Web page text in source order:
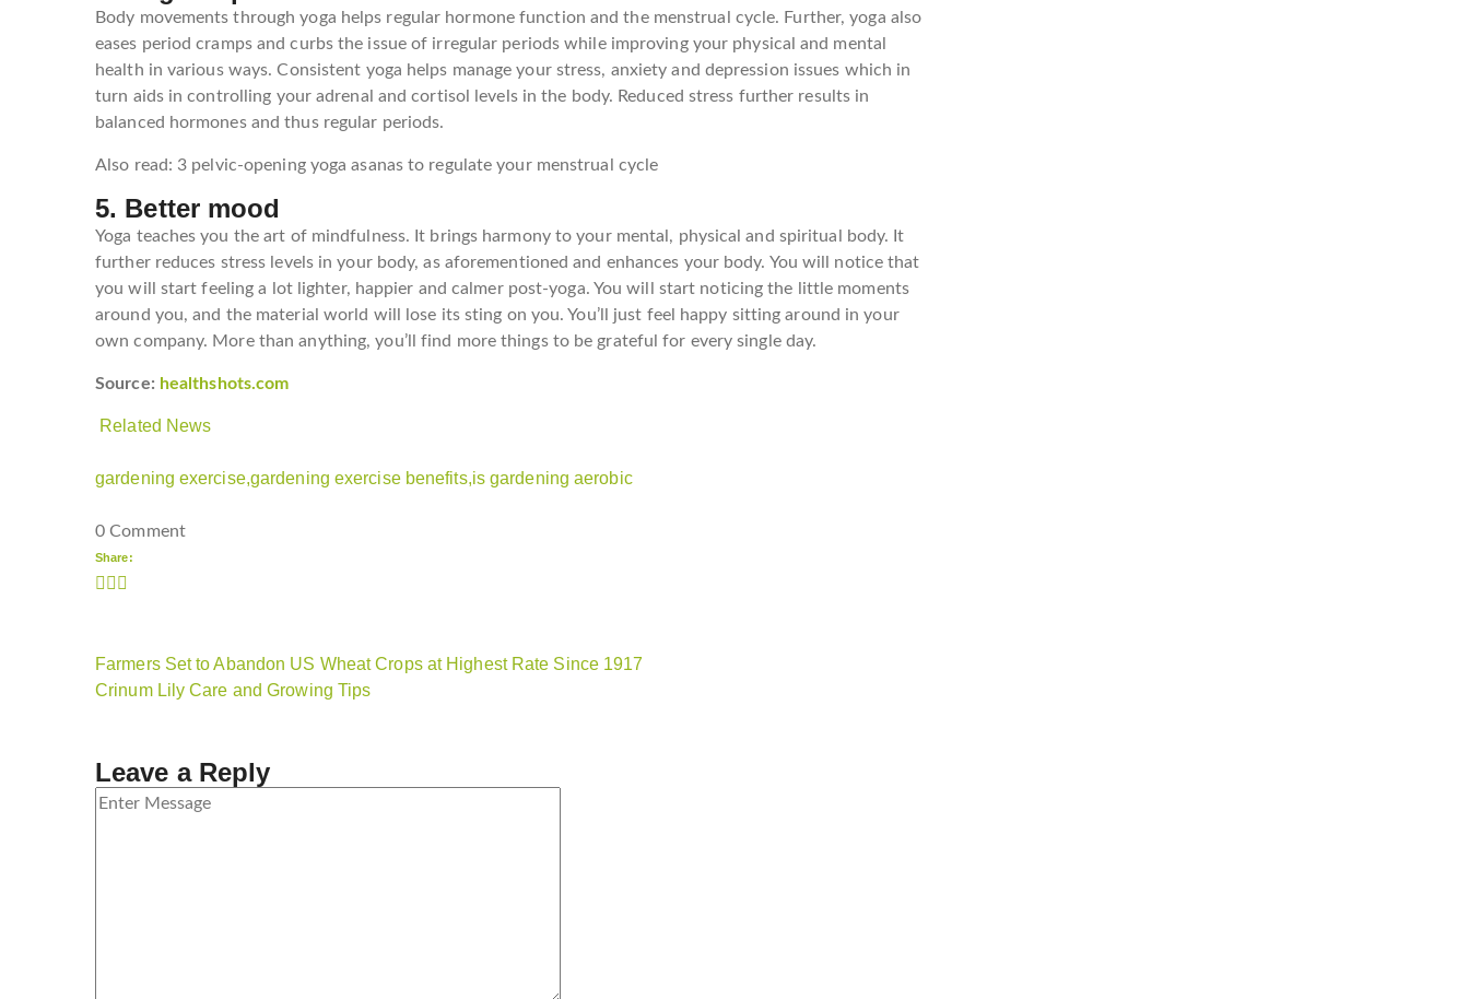
Body movements through yoga helps regular hormone function and the menstrual cycle. Further, yoga also
eases period cramps and curbs the issue of irregular periods while improving your physical and mental
health in various ways. Consistent yoga helps manage your stress, anxiety and depression issues which in
turn aids in controlling your adrenal and cortisol levels in the body. Reduced stress further results in
balanced hormones and thus regular periods.
Also read: 3 pelvic-opening yoga asanas to regulate your menstrual cycle
5. Better mood
Yoga teaches you the art of mindfulness. It brings harmony to your mental, physical and spiritual body. It
further reduces stress levels in your body, as aforementioned and enhances your body. You will notice that
you will start feeling a lot lighter, happier and calmer post-yoga. You will start noticing the little moments
around you, and the material world will lose its sting on you. You’ll just feel happy sitting around in your
own company. More than anything, you’ll find more things to be grateful for every single day.
Source: healthshots.com
Related News
gardening exercise,gardening exercise benefits,is gardening aerobic
0 Comment
Share:
Farmers Set to Abandon US Wheat Crops at Highest Rate Since 1917
Crinum Lily Care and Growing Tips
Leave a Reply